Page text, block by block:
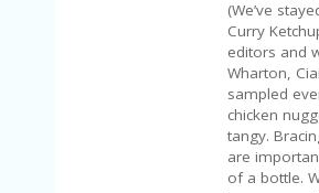
(We’ve
Curry
editors and
Wharton,
sampled
chicken
tangy.
are
of a bottle.